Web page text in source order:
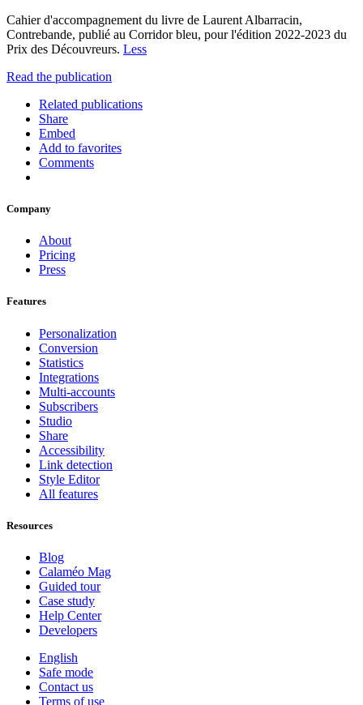
Cahier d'accompagnement du livre de Laurent Albarracin,
Contrebande, publié au Corridor bleu, pour l'édition 2022-2023 du
Prix des Découvreurs. Less
Read the publication
Related publications
Share
Embed
Add to favorites
Comments
Company
About
Pricing
Press
Features
Personalization
Conversion
Statistics
Integrations
Multi-accounts
Subscribers
Studio
Share
Accessibility
Link detection
Style Editor
All features
Resources
Blog
Calaméo Mag
Guided tour
Case study
Help Center
Developers
English
Safe mode
Contact us
Terms of use